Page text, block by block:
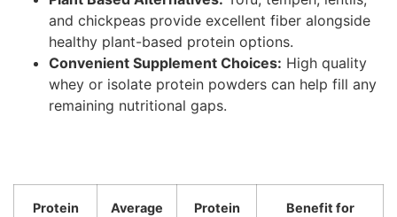
and chickpeas provide excellent fiber alongside
healthy plant-based protein options.
Convenient Supplement Choices: High quality
whey or isolate protein powders can help fill any
remaining nutritional gaps.
Protein
Average
Protein
Benefit for